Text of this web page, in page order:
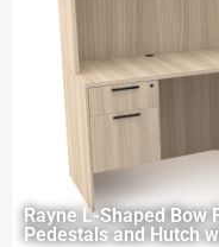
Rayne L-Shaped Bow
Pedestals and Hutch